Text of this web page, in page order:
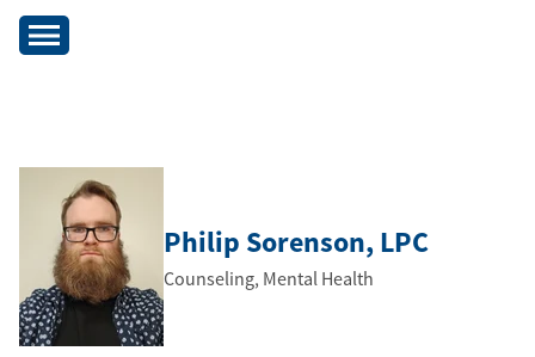
Philip Sorenson, LPC
Counseling, Mental Health